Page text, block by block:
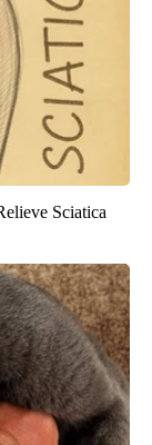
Sciatica